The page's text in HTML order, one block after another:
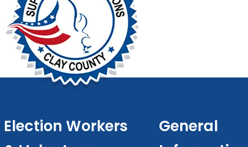
Election Workers
General